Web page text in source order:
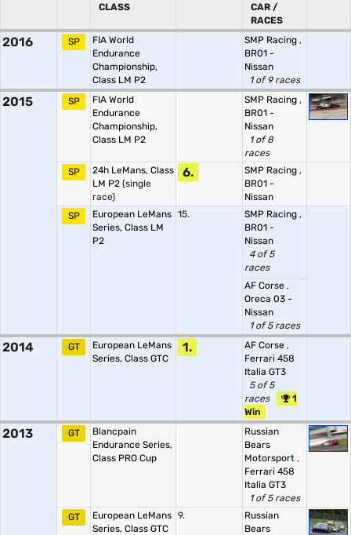
CLASS
CAR /
RACES
2016 SP
FIA World
Endurance
Championship,
Class LM P2
SMP Racing ,
BR01 -
Nissan
1 of 9 races
2015 SP
FIA World
Endurance
Championship,
Class LM P2
SMP Racing ,
BR01 -
Nissan
1 of 8
races
SP
24h LeMans, Class
LM P2 (single
race)
6. SMP Racing ,
BR01 -
Nissan
SP
European LeMans
Series, Class LM
P2
15. SMP Racing ,
BR01 -
Nissan
4 of 5
races
AF Corse ,
Oreca 03 -
Nissan
1 of 5 races
2014 GT
European LeMans
Series, Class GTC
1. AF Corse ,
Ferrari 458
Italia GT3
5 of 5
races
1
Win
2013 GT
Blancpain
Endurance Series,
Class PRO Cup
Russian
Bears
Motorsport ,
Ferrari 458
Italia GT3
1 of 5 races
GT
European LeMans
Series, Class GTC
9.
Russian
Bears